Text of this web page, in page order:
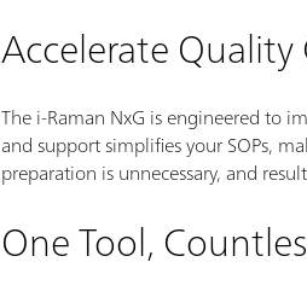
Accelerate
The i-Raman NxG is engineered to
and support simplifies your SOPs,
preparation is unnecessary, and
One Tool,